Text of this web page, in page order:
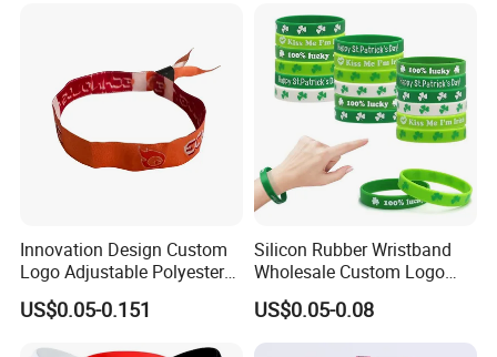
Wristband for Promotion
Innovation Design Custom
Logo Adjustable Polyester
Woven Elastic Festival
Wristband
US$0.05-0.151
Silicon Rubber Wristband
Wholesale Custom Logo
Advertising Silicone Bracelet
Promotion Gift
US$0.05-0.08